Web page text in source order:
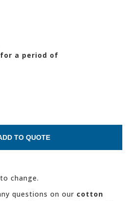
for a period of
change.
questions on our cotton